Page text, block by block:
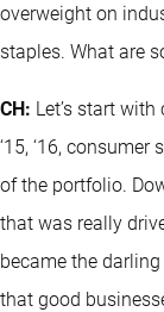
overweight on
staples. What are
CH: Let’s start
‘15, ‘16,
of the portfolio.
that was really
became the
that good